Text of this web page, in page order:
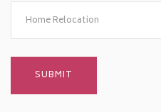
Home Relocation